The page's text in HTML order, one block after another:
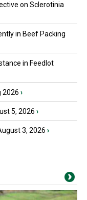
on Sclerotinia
in Beef Packing
in Feedlot
2026 ›
5, 2026 ›
3, 2026 ›